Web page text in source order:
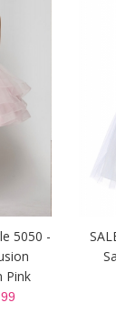
5050 -
Pink